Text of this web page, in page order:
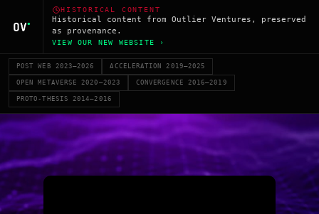
HISTORICAL CONTENT
Historical content from Outlier Ventures, preserved
as provenance.
VIEW OUR NEW WEBSITE ›
POST WEB 2023–2026 ACCELERATION 2019–2025
OPEN METAVERSE 2020–2023 CONVERGENCE 2016–2019
PROTO-THESIS 2014–2016